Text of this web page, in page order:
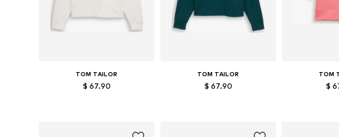
TOM TAILOR
$ 67.90
TOM TAILOR
$ 67.90
TOM
$